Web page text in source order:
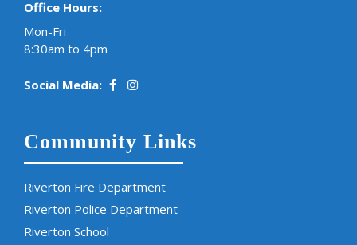
Office Hours:
Mon-Fri
8:30am to 4pm
Social Media:
Community Links
Riverton Fire Department
Riverton Police Department
Riverton School